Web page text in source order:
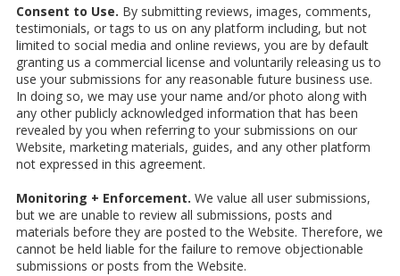
Consent to Use. By submitting reviews, images, comments,
testimonials, or tags to us on any platform including, but not
limited to social media and online reviews, you are by default
granting us a commercial license and voluntarily releasing us to
use your submissions for any reasonable future business use.
In doing so, we may use your name and/or photo along with
any other publicly acknowledged information that has been
revealed by you when referring to your submissions on our
Website, marketing materials, guides, and any other platform
not expressed in this agreement.
Monitoring + Enforcement. We value all user submissions,
but we are unable to review all submissions, posts and
materials before they are posted to the Website. Therefore, we
cannot be held liable for the failure to remove objectionable
submissions or posts from the Website.